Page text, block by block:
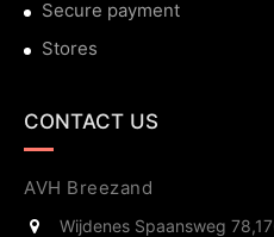
Secure payment
Stores
CONTACT US
AVH Breezand
Wijdenes Spaansweg 78,